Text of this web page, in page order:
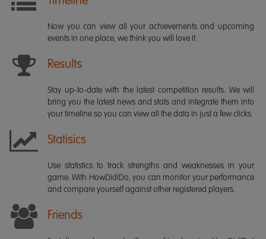
Now you can view all your achievements and upcoming
events in one place, we think you will love it.
Results
Stay up-to-date with the latest competition results. We will
bring you the latest news and stats and integrate them into
your timeline so you can view all the data in just a few clicks.
Statisics
Use statistics to track strengths and weaknesses in your
game. With HowDidiDo, you can monitor your performance
and compare yourself against other registered players.
Friends